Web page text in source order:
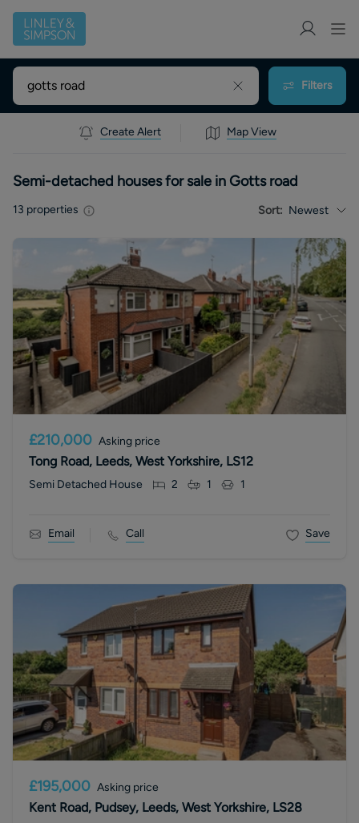
Filters
Create Alert Map View
Semi-detached houses for sale in Gotts road
13 properties Sort: Newest
£210,000 Asking price
Tong Road, Leeds, West Yorkshire, LS12
Semi Detached House 2 1 1
Email Call Save
£195,000 Asking price
Kent Road, Pudsey, Leeds, West Yorkshire, LS28